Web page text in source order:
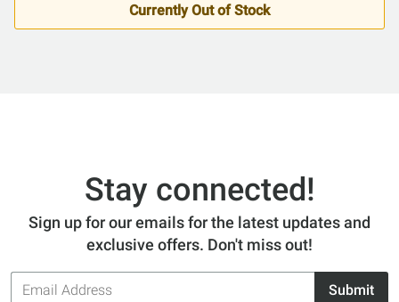
Currently Out of Stock
Stay connected!
Sign up for our emails for the latest updates and
exclusive offers. Don't miss out!
Email
Address
Submit